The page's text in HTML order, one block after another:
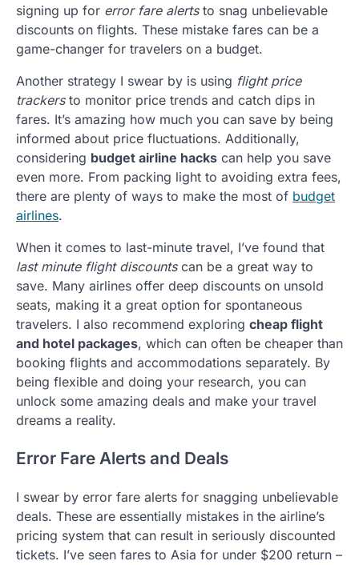
signing up for error fare alertsto snag unbelievable
discounts on flights. These mistake fares can be a
game-changer for travelers on a budget.
Another strategy I swear by is using flight price
trackersto monitor price trends and catch dips in
fares. It’s amazing how much you can save by being
informed about price fluctuations. Additionally,
considering budget airline hacks can help you save
even more. From packing light to avoiding extra fees,
there are plenty of ways to make the most of budget
airlines.
When it comes to last-minute travel, I’ve found that
last minute flight discountscan be a great way to
save. Many airlines offer deep discounts on unsold
seats, making it a great option for spontaneous
travelers. I also recommend exploring cheap flight
and hotel packages, which can often be cheaper than
booking flights and accommodations separately. By
being flexible and doing your research, you can
unlock some amazing deals and make your travel
dreams a reality.
Error Fare Alerts and Deals
I swear by error fare alerts for snagging unbelievable
deals. These are essentially mistakes in the airline’s
pricing system that can result in seriously discounted
tickets. I’ve seen fares to Asia for under $200 return –